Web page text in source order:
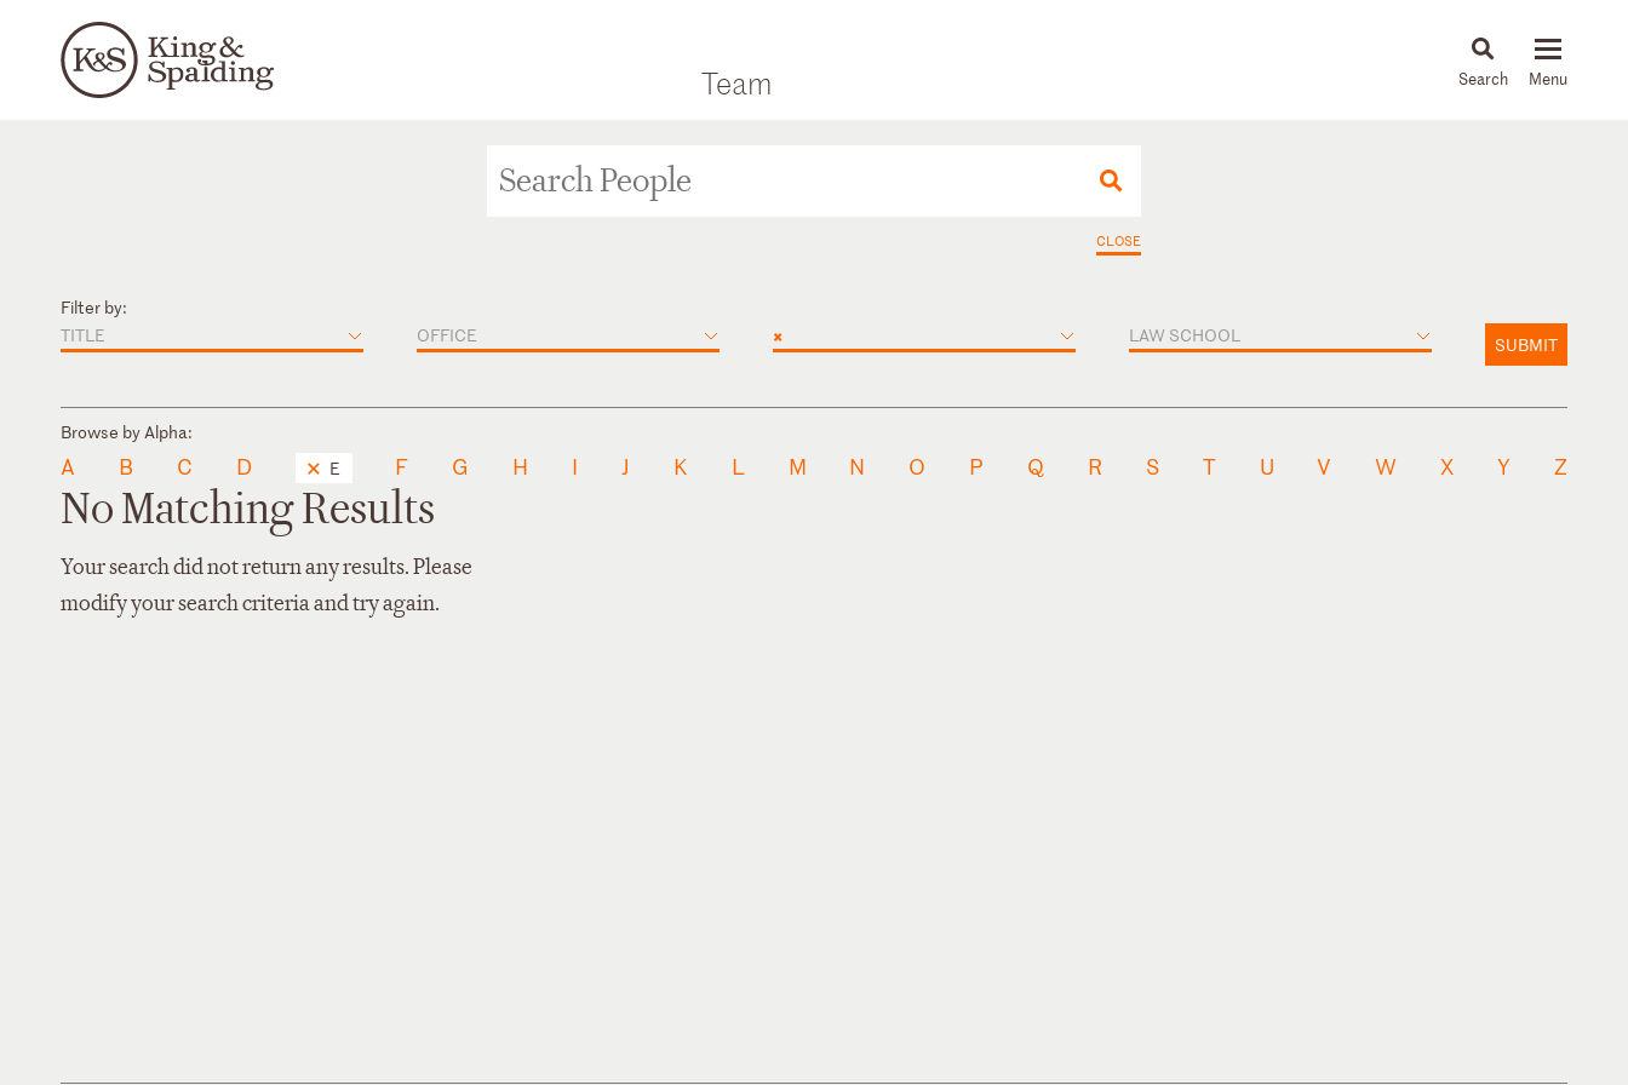
Team News & Insights
CLOSE
Filter by:
TITLE
OFFICE × LAW SCHOOL SUBMIT
Browse by Alpha:
A B C D E F G H I J K L M N O P Q R S T U V W X Y Z
No Matching Results
Your search did not return any results. Please
modify your search criteria and try again.